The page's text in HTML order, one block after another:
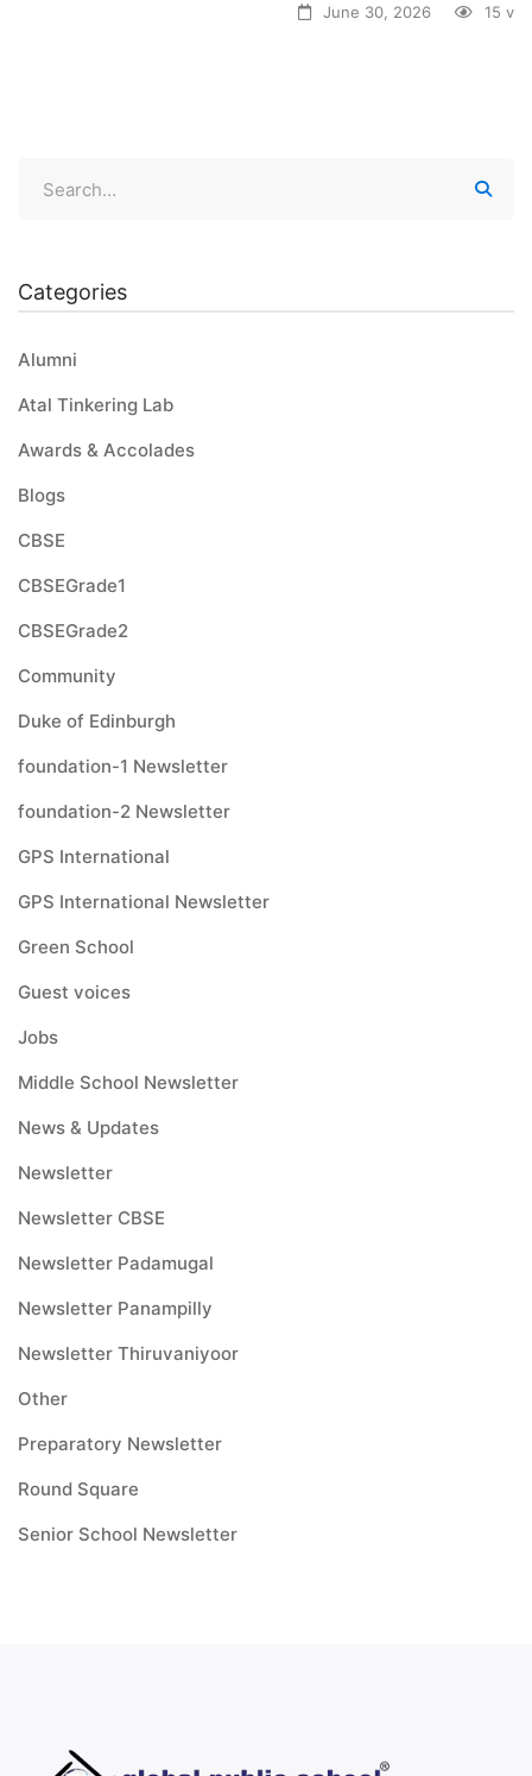
June 30, 2026 15
Categories
Alumni
Atal Tinkering Lab
Awards & Accolades
Blogs
CBSE
CBSEGrade1
CBSEGrade2
Community
Duke of Edinburgh
foundation-1 Newsletter
foundation-2 Newsletter
GPS International
GPS International Newsletter
Green School
Guest voices
Jobs
Middle School Newsletter
News & Updates
Newsletter
Newsletter CBSE
Newsletter Padamugal
Newsletter Panampilly
Newsletter Thiruvaniyoor
Other
Preparatory Newsletter
Round Square
Senior School Newsletter